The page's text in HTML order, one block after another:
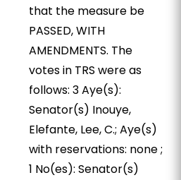
that the measure be
PASSED, WITH
AMENDMENTS. The
votes in TRS were as
follows: 3 Aye(s):
Senator(s) Inouye,
Elefante, Lee, C.; Aye(s)
with reservations: none ;
1 No(es): Senator(s)